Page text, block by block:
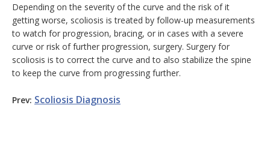
Depending on the severity of the curve and the risk of it
getting worse, scoliosis is treated by follow-up measurements
to watch for progression, bracing, or in cases with a severe
curve or risk of further progression, surgery. Surgery for
scoliosis is to correct the curve and to also stabilize the spine
to keep the curve from progressing further.
Prev: Scoliosis Diagnosis